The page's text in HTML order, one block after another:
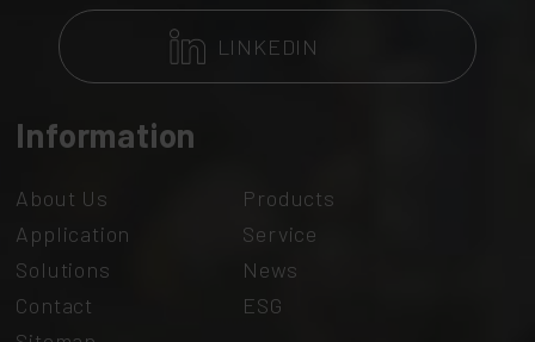
Information
About Us
Products
Application
Service
Solutions
News
Contact
ESG
LINKEDIN